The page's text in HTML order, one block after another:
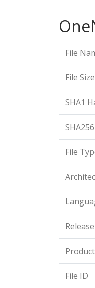
File
File Size
SHA1
File
File ID